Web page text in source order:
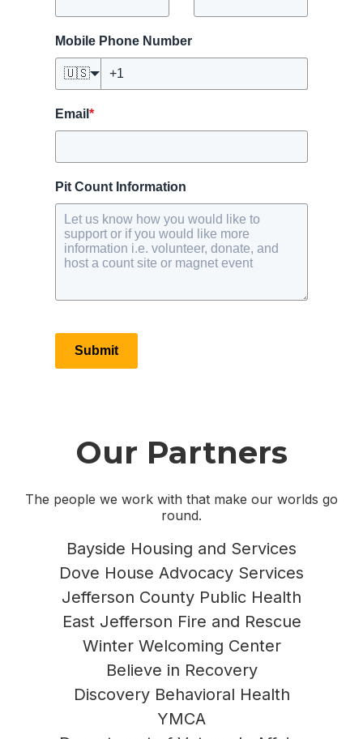
Mobile Phone Number
🇺🇸
Email *
Pit Count Information
Submit
Our Partners
The people we work with that make our worlds go
round.
Bayside Housing and Services
Dove House Advocacy Services
Jefferson County Public Health
East Jefferson Fire and Rescue
Winter Welcoming Center
Believe in Recovery
Discovery Behavioral Health
YMCA